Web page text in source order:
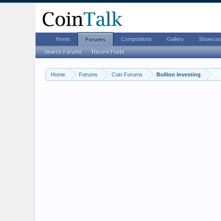
Home Forums Coin Forums Bullion Investing
Home Forums
Search Forums Recent Posts
Competitions Gallery